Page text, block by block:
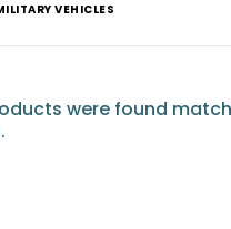
VEHICLES
were found